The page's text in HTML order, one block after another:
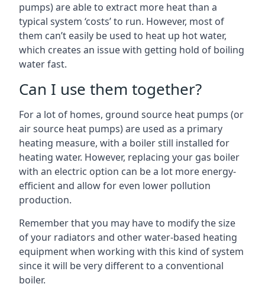
pumps) are able to extract more heat than a
typical system ‘costs’ to run. However, most of
them can’t easily be used to heat up hot water,
which creates an issue with getting hold of boiling
water fast.
Can I use them together?
For a lot of homes, ground source heat pumps (or
air source heat pumps) are used as a primary
heating measure, with a boiler still installed for
heating water. However, replacing your gas boiler
with an electric option can be a lot more energy-
efficient and allow for even lower pollution
production.
Remember that you may have to modify the size
of your radiators and other water-based heating
equipment when working with this kind of system
since it will be very different to a conventional
boiler.